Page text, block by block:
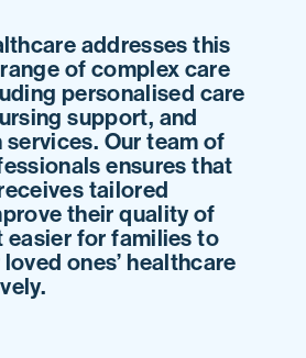
addresses this
of complex care
personalised care
support, and
Our team of
ensures that
tailored
their quality of
easier for families to
ones’ healthcare